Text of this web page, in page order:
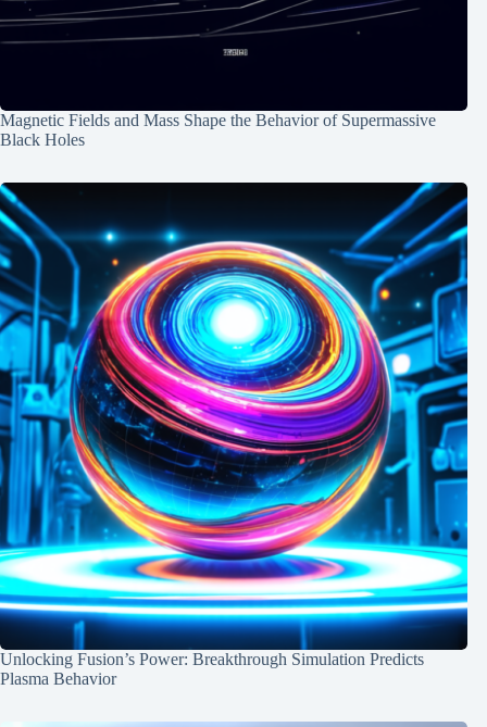
Magnetic Fields and Mass Shape the Behavior of Supermassive
Black Holes
Unlocking Fusion’s Power: Breakthrough Simulation Predicts
Plasma Behavior